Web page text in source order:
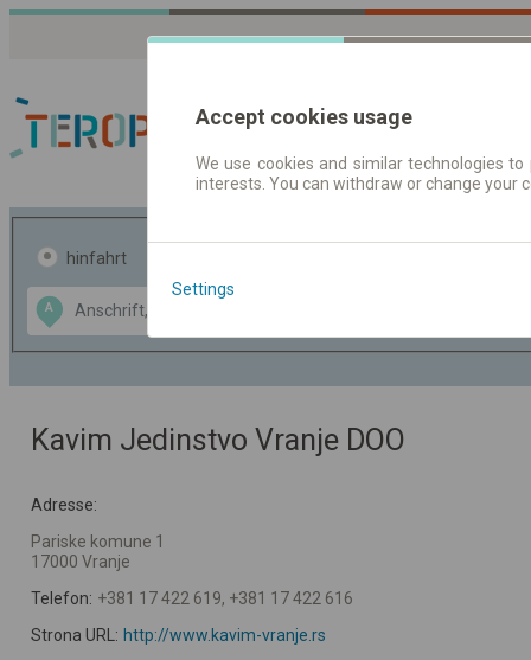
Fahrplandaten |
hinfahrt
A
Data CC-BY-SA
OpenStreetMap
GeoLite data by
Kavim Jedinstvo Vranje DOO
Adresse:
Pariske komune 1
17000 Vranje
Telefon: +381 17 422 619, +381 17 422 616
Strona URL: http://www.kavim-vranje.rs
Accept cookies usage
We use cookies and similar technologies
interests. You can withdraw or change
Settings